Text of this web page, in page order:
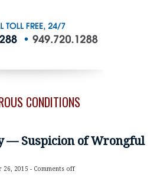
CONDITIONS
— Suspicion of Wrongful
26, 2015 - Comments off